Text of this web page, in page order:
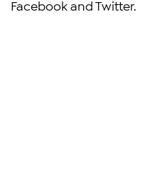
Facebook and Twitter.